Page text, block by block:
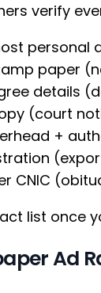
verify
personal
paper
details
(court
+
CNIC
list once
Ad